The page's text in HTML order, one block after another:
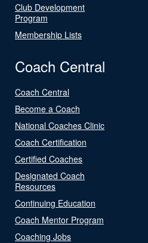
Club Development
Program
Membership Lists
Coach Central
Coach Central
Become a Coach
National Coaches Clinic
Coach Certification
Certified Coaches
Designated Coach
Resources
Continuing Education
Coach Mentor Program
Coaching Jobs